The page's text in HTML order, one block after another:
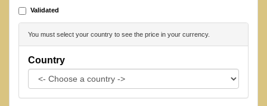
Validated
You must select your country to see the price in your currency.
Country